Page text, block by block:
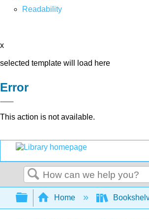
Readability
x
selected template will load here
Error
This action is not available.
Search
Expand/collapse
Home